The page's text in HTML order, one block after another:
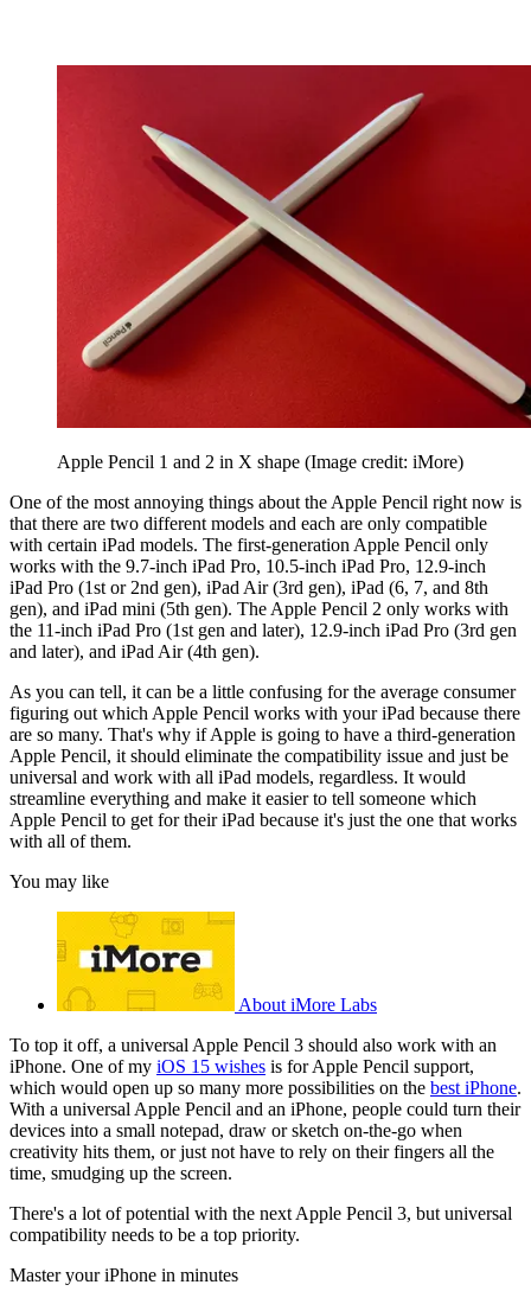
Apple Pencil 1 and 2 in X shape (Image credit: iMore)
One of the most annoying things about the Apple Pencil right now is
that there are two different models and each are only compatible
with certain iPad models. The first-generation Apple Pencil only
works with the 9.7-inch iPad Pro, 10.5-inch iPad Pro, 12.9-inch
iPad Pro (1st or 2nd gen), iPad Air (3rd gen), iPad (6, 7, and 8th
gen), and iPad mini (5th gen). The Apple Pencil 2 only works with
the 11-inch iPad Pro (1st gen and later), 12.9-inch iPad Pro (3rd gen
and later), and iPad Air (4th gen).
As you can tell, it can be a little confusing for the average consumer
figuring out which Apple Pencil works with your iPad because there
are so many. That's why if Apple is going to have a third-generation
Apple Pencil, it should eliminate the compatibility issue and just be
universal and work with all iPad models, regardless. It would
streamline everything and make it easier to tell someone which
Apple Pencil to get for their iPad because it's just the one that works
with all of them.
You may like
About iMore Labs
To top it off, a universal Apple Pencil 3 should also work with an
iPhone. One of my iOS 15 wishes is for Apple Pencil support,
which would open up so many more possibilities on the best iPhone.
With a universal Apple Pencil and an iPhone, people could turn their
devices into a small notepad, draw or sketch on-the-go when
creativity hits them, or just not have to rely on their fingers all the
time, smudging up the screen.
There's a lot of potential with the next Apple Pencil 3, but universal
compatibility needs to be a top priority.
Master your iPhone in minutes